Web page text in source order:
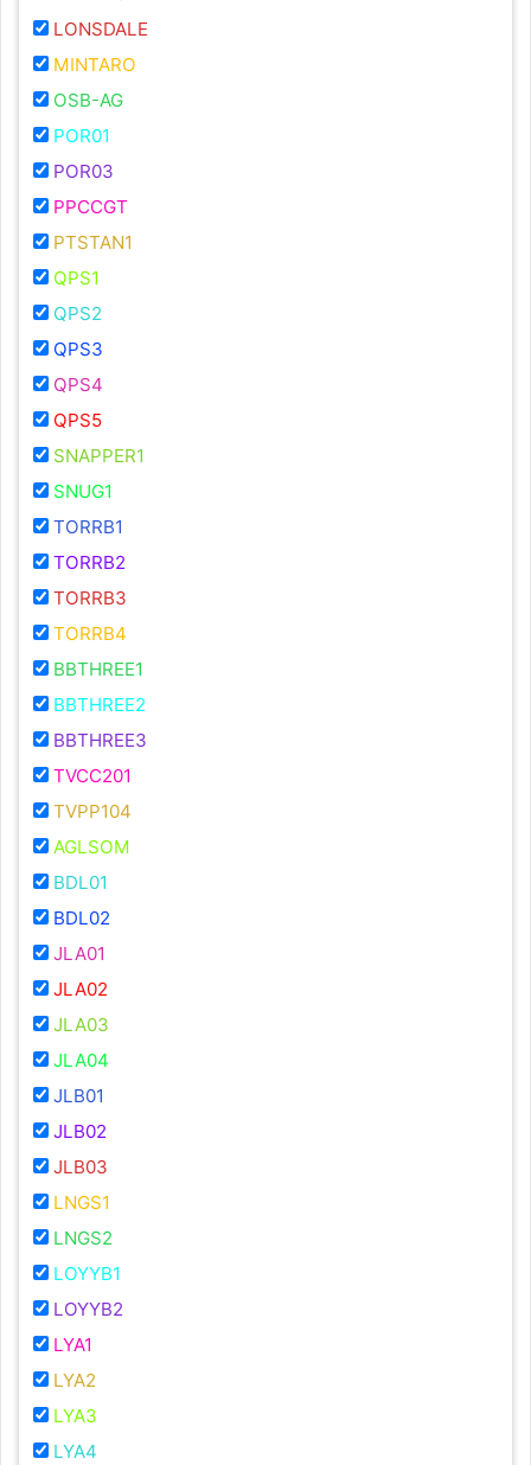
LONSDALE
MINTARO
OSB-AG
POR01
POR03
PPCCGT
PTSTAN1
QPS1
QPS2
QPS3
QPS4
QPS5
SNAPPER1
SNUG1
TORRB1
TORRB2
TORRB3
TORRB4
BBTHREE1
BBTHREE2
BBTHREE3
TVCC201
TVPP104
AGLSOM
BDL01
BDL02
JLA01
JLA02
JLA03
JLA04
JLB01
JLB02
JLB03
LNGS1
LNGS2
LOYYB1
LOYYB2
LYA1
LYA2
LYA3
LYA4